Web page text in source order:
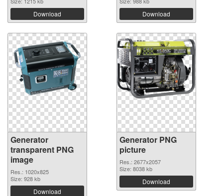
Download Download
Generator
transparent PNG
image
Res.: 1020x825
Size: 928 kb
Download
Generator PNG
picture
Res.: 2677x2057
Size: 8038 kb
Download